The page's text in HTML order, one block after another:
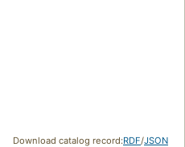
Download catalog record:RDF/JSON